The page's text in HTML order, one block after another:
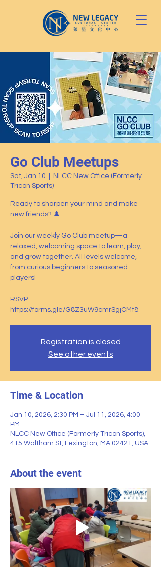
Go Club Meetups
Sat, Jan 10
NLCC New Office (Formerly
Tricon Sports)
Ready to sharpen your mind and make
new friends? ♟️
Join our weekly Go Club meetup—a
relaxed, welcoming space to learn, play,
and grow together. All levels welcome,
from curious beginners to seasoned
players!
RSVP:
https://forms.gle/G8Z3uW9cmrSgjCMt8
Registration is closed
See other events
Time & Location
Jan 10, 2026, 2:30 PM – Jul 11, 2026, 4:00
PM
NLCC New Office (Formerly Tricon Sports),
415 Waltham St, Lexington, MA 02421, USA
About the event